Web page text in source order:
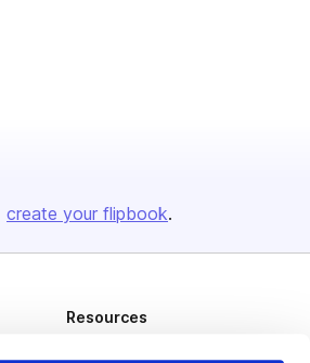
create your flipbook.
Resources